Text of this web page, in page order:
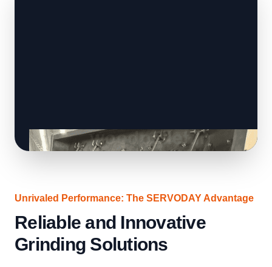
Unrivaled Performance: The SERVODAY Advantage
Reliable and Innovative
Grinding Solutions